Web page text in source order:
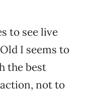
to see live
I seems to
the best
not to